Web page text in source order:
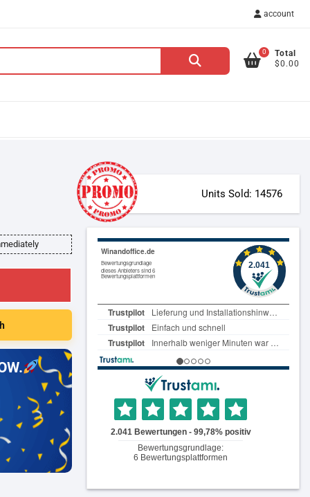
account
Search
for:
0
Total
$0.00
Units Sold: 14576